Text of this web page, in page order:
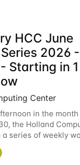
HCC June
2026
Starting in
Center
in the
the Holland
a series of weekly
will cover the basics
of our other